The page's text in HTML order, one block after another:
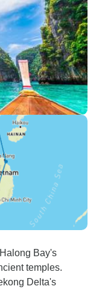
Bay's
temples.
Delta's